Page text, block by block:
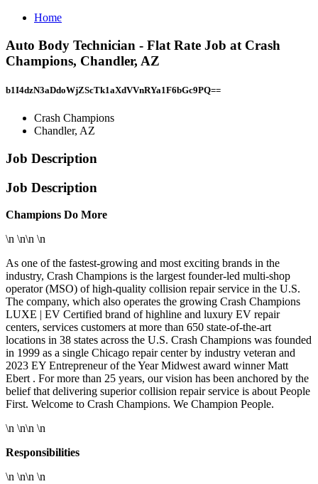
Home
Auto Body Technician - Flat Rate Job at Crash
Champions, Chandler, AZ
b1I4dzN3aDdoWjZScTk1aXdVVnRYa1F6bGc9PQ==
Crash Champions
Chandler, AZ
Job Description
Job Description
Champions Do More
\n \n\n \n
As one of the fastest-growing and most exciting brands in the
industry, Crash Champions is the largest founder-led multi-shop
operator (MSO) of high-quality collision repair service in the U.S.
The company, which also operates the growing Crash Champions
LUXE | EV Certified brand of highline and luxury EV repair
centers, services customers at more than 650 state-of-the-art
locations in 38 states across the U.S. Crash Champions was founded
in 1999 as a single Chicago repair center by industry veteran and
2023 EY Entrepreneur of the Year Midwest award winner Matt
Ebert . For more than 25 years, our vision has been anchored by the
belief that delivering superior collision repair service is about People
First. Welcome to Crash Champions. We Champion People.
\n \n\n \n
Responsibilities
\n \n\n \n